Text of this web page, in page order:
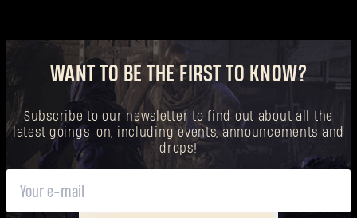
WANT TO BE THE FIRST TO KNOW?
Subscribe to our newsletter to find out about all the
latest goings-on, including events, announcements and
drops!